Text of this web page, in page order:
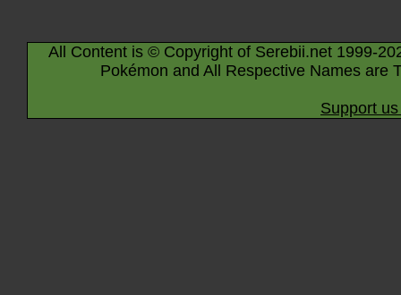
All Content is © Copyright of Serebii.net 1999-
Pokémon and All Respective Names are
Support